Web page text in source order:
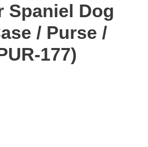
Spaniel Dog
/ Purse /
177)